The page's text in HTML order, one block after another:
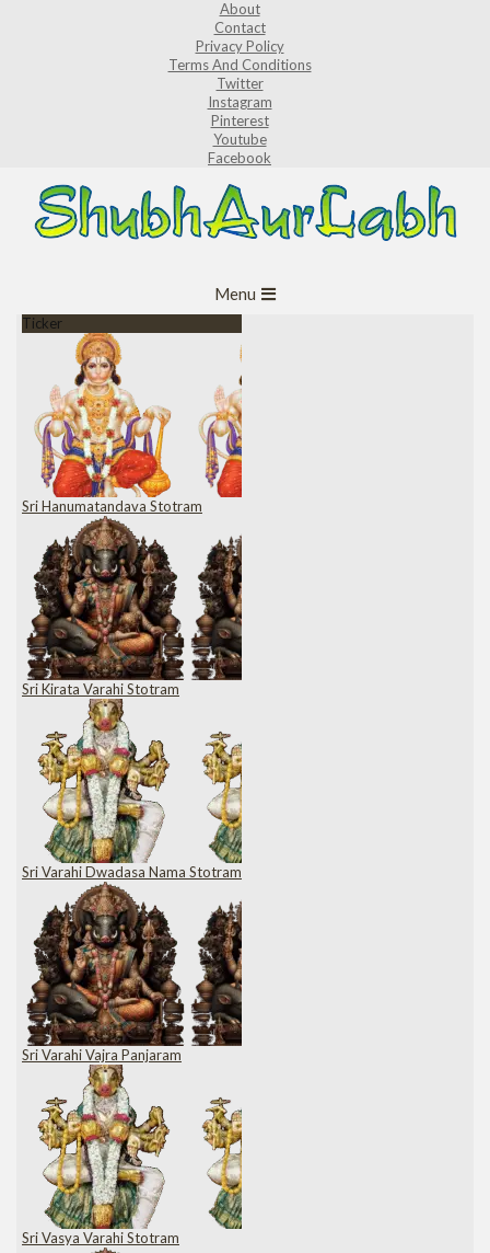
About
Contact
Privacy Policy
Terms And Conditions
Twitter
Instagram
Pinterest
Youtube
Facebook
Navigation
Menu
Ticker
Sri Hanumatandava Stotram
Sri Kirata Varahi Stotram
Sri Varahi Dwadasa Nama Stotram
Sri Varahi Vajra Panjaram
Sri Vasya Varahi Stotram